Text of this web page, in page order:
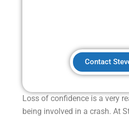
Contact
Loss of confidence is a very
being involved in a crash. At